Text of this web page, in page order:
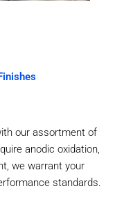
our assortment of
anodic oxidation,
we warrant your
standards.